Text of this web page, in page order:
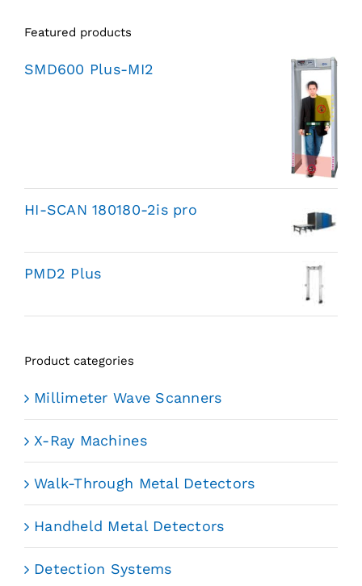
Featured products
SMD600 Plus-MI2
HI-SCAN 180180-2is pro
PMD2 Plus
Product categories
Millimeter Wave Scanners
X-Ray Machines
Walk-Through Metal Detectors
Handheld Metal Detectors
Detection Systems